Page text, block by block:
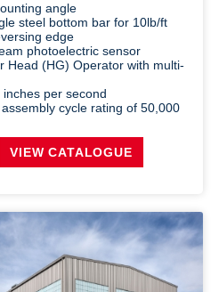
angle
steel bottom bar for 10lb/ft
edge
photoelectric sensor
Head (HG) Operator with multi-
per second
cycle rating of 50,000
VIEW CATALOGUE